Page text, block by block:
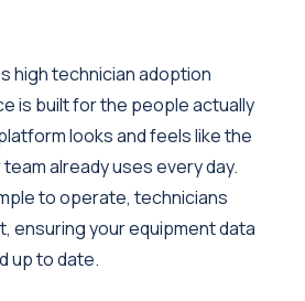
high technician adoption
is built for the people actually
looks and feels like the
already uses every day.
to operate, technicians
ensuring your equipment data
up to date.